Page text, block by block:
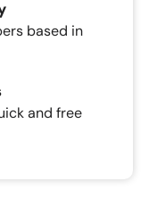
based in
and free